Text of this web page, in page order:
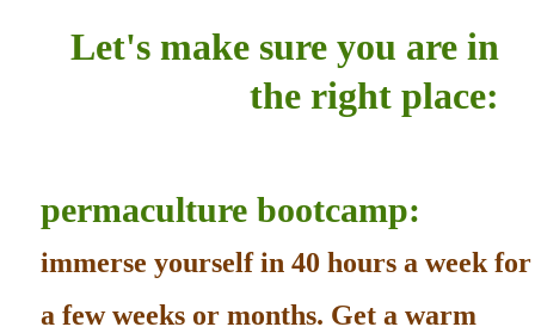
Let's make sure you are in
the right place:
permaculture bootcamp:
immerse yourself in 40 hours a week for
a few weeks or months. Get a warm